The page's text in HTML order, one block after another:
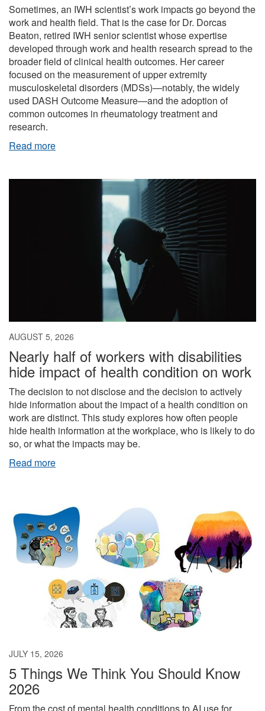
Sometimes, an IWH scientist’s work impacts go beyond the
work and health field. That is the case for Dr. Dorcas
Beaton, retired IWH senior scientist whose expertise
developed through work and health research spread to the
broader field of clinical health outcomes. Her career
focused on the measurement of upper extremity
musculoskeletal disorders (MDSs)—notably, the widely
used DASH Outcome Measure—and the adoption of
common outcomes in rheumatology treatment and
research.
Read more
AUGUST 5, 2026
Nearly half of workers with disabilities
hide impact of health condition on work
The decision to not disclose and the decision to actively
hide information about the impact of a health condition on
work are distinct. This study explores how often people
hide health information at the workplace, who is likely to do
so, or what the impacts may be.
Read more
JULY 15, 2026
5 Things We Think You Should Know
2026